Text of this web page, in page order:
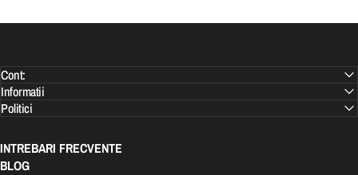
Cont:
Informatii
Politici
INTREBARI FRECVENTE
BLOG